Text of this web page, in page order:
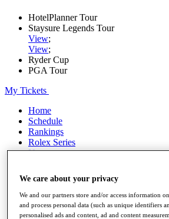
HotelPlanner Tour
Staysure Legends Tour
View;
View;
Ryder Cup
PGA Tour
My Tickets
Home
Schedule
Rankings
Rolex Series
News
Players
Stats
Q School
Destinations
We care about your privacy
We and our partners store and/or access information
and process personal data (such as unique identifiers
personalised ads and content, ad and content